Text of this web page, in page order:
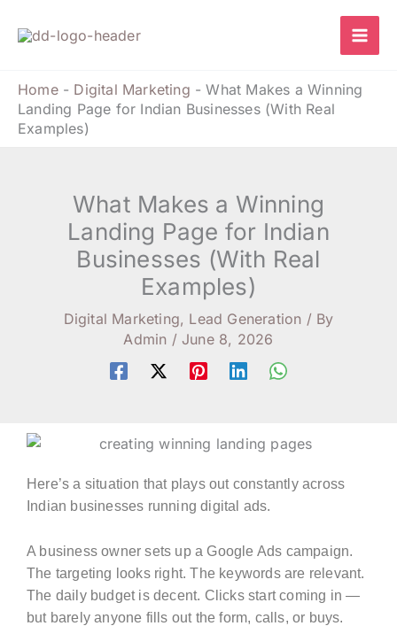
Home- Digital Marketing -What Makes a Winning
Landing Page for Indian Businesses (With Real
Examples)
What Makes a Winning
Landing Page for Indian
Businesses (With Real
Examples)
Digital Marketing, Lead Generation / By
Admin /June 8, 2026
Here’s a situation that plays out constantly across
Indian businesses running digital ads.
A business owner sets up a Google Ads campaign.
The targeting looks right. The keywords are relevant.
The daily budget is decent. Clicks start coming in —
but barely anyone fills out the form, calls, or buys.